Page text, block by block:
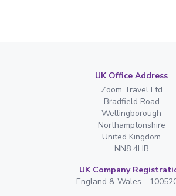
UK Office Address
Zoom Travel Ltd
Bradfield Road
Wellingborough
Northamptonshire
United Kingdom
NN8 4HB
UK Company
England & Wales -